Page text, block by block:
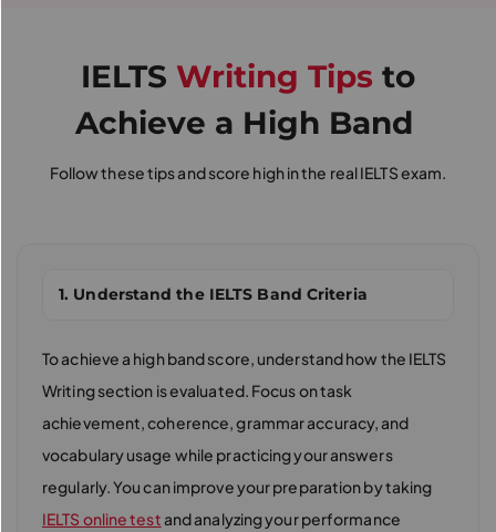
IELTS Writing Tips to
Achieve a High Band
Follow these tips and score high in the real IELTS exam.
1. Understand the IELTS Band Criteria
To achieve a high band score, understand how the IELTS
Writing section is evaluated. Focus on task
achievement, coherence, grammar accuracy, and
vocabulary usage while practicing your answers
regularly. You can improve your preparation by taking
IELTS online testand analyzing your performance